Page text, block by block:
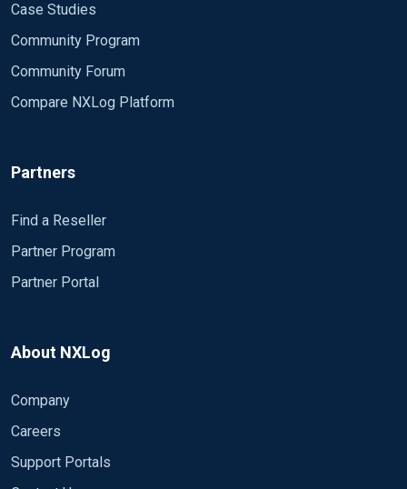
Case Studies
Community Program
Community Forum
Compare NXLog Platform
Partners
Find a Reseller
Partner Program
Partner Portal
About NXLog
Company
Careers
Support Portals